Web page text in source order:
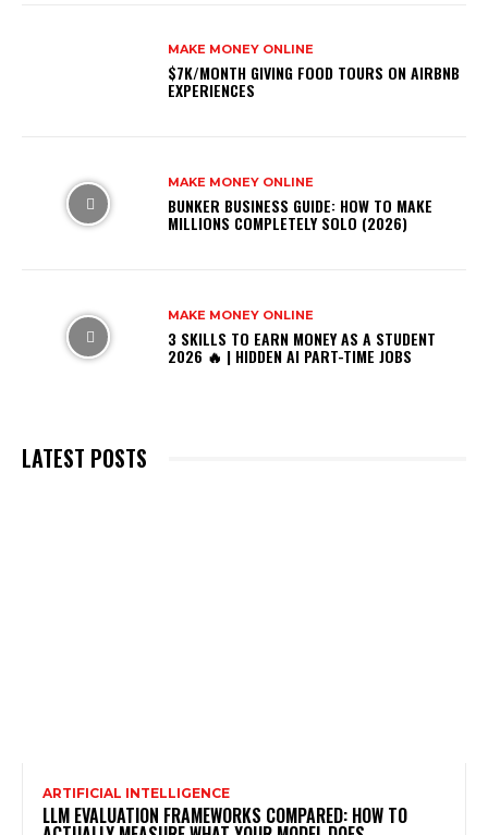
MAKE MONEY ONLINE
$7K/MONTH GIVING FOOD TOURS ON AIRBNB
EXPERIENCES
MAKE MONEY ONLINE
BUNKER BUSINESS GUIDE: HOW TO MAKE
MILLIONS COMPLETELY SOLO (2026)
MAKE MONEY ONLINE
3 SKILLS TO EARN MONEY AS A STUDENT
2026 🔥 | HIDDEN AI PART-TIME JOBS
LATEST POSTS
ARTIFICIAL INTELLIGENCE
LLM EVALUATION FRAMEWORKS COMPARED: HOW TO